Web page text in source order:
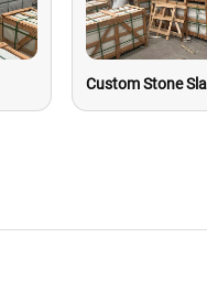
Custom Stone